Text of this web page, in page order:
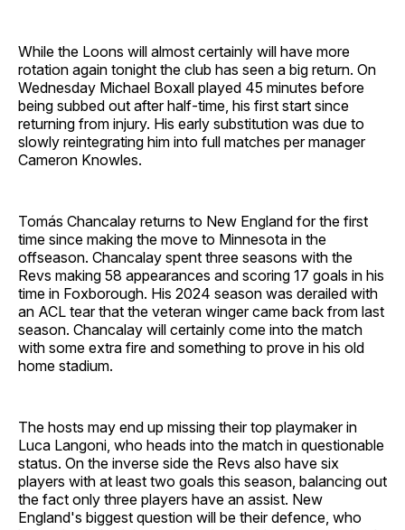
While the Loons will almost certainly will have more
rotation again tonight the club has seen a big return. On
Wednesday Michael Boxall played 45 minutes before
being subbed out after half-time, his first start since
returning from injury. His early substitution was due to
slowly reintegrating him into full matches per manager
Cameron Knowles.
Tomás Chancalay returns to New England for the first
time since making the move to Minnesota in the
offseason. Chancalay spent three seasons with the
Revs making 58 appearances and scoring 17 goals in his
time in Foxborough. His 2024 season was derailed with
an ACL tear that the veteran winger came back from last
season. Chancalay will certainly come into the match
with some extra fire and something to prove in his old
home stadium.
The hosts may end up missing their top playmaker in
Luca Langoni, who heads into the match in questionable
status. On the inverse side the Revs also have six
players with at least two goals this season, balancing out
the fact only three players have an assist. New
England's biggest question will be their defence, who